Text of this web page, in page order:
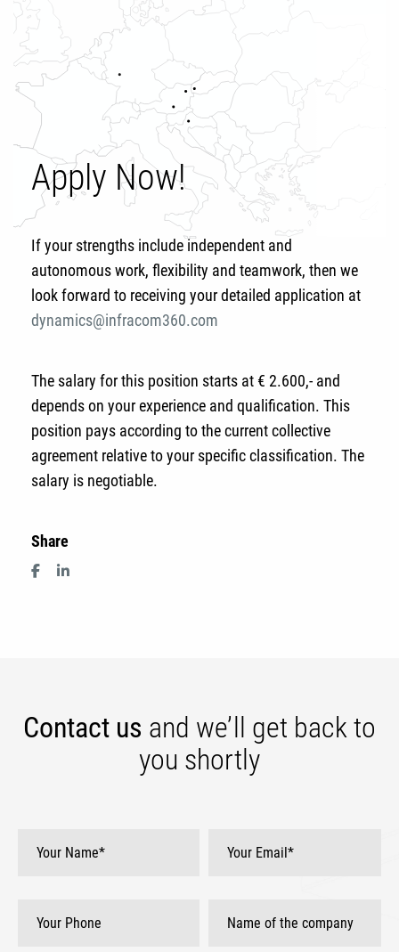
Apply Now!
If your strengths include independent and
autonomous work, flexibility and teamwork, then we
look forward to receiving your detailed application at
dynamics@infracom360.com
The salary for this position starts at € 2.600,- and
depends on your experience and qualification. This
position pays according to the current collective
agreement relative to your specific classification. The
salary is negotiable.
Share
Contact us and we’ll get back to
you shortly